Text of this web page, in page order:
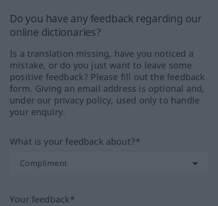
Do you have any feedback regarding our
online dictionaries?
Is a translation missing, have you noticed a
mistake, or do you just want to leave some
positive feedback? Please fill out the feedback
form. Giving an email address is optional and,
under our privacy policy, used only to handle
your enquiry.
What is your feedback about?*
Your feedback*